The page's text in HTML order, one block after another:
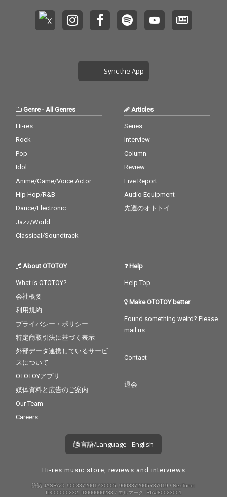
Sync the App
Genre-All Genres
Hi-res
Rock
Pop
Idol
Anime/Game/Voice Actor
Hip Hop/R&B
Dance/Electronic
Jazz/World
Classical/Soundtrack
Articles
Series
Interview
Column
Review
Live Report
Audio Equipment
先週のオトトイ
About OTOTOY
What is OTOTOY?
会社概要
利用規約
プライバシー・ポリシー
特定商取引法に基づく表示
外部データ連携しているサービ
スについて
OTOTOYアプリ
媒体資料と広告のご案内
Our Team
Careers
Help
Help Top
Make OTOTOY better
Found something weird? Please
mail us
Contact
退会
言語/Language - English
Hi-res music store, reviews and interviews
許諾 JASRAC: 9008872001Y30005, 9008872005Y37019 / NexTone:
ID000000232, ID000000233 / エルマーク: RIAJ80023001